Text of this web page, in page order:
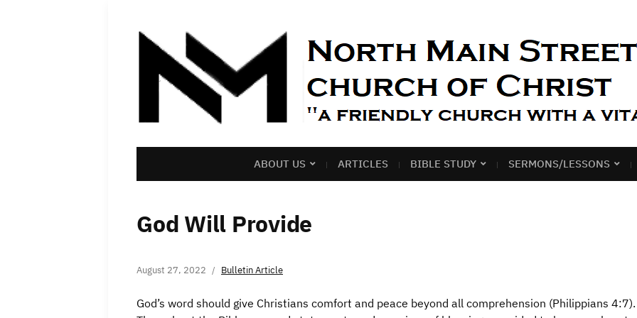
ABOUT US ARTICLES BIBLE STUDY SERMONS/LESSONS
God Will Provide
August 27, 2022 Bulletin Article
God’s word should give Christians comfort and peace beyond all comprehension (Philippians 4:7).